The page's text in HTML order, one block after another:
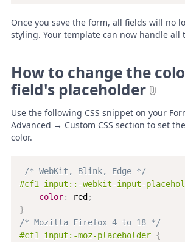
Once you save the form, all fields will no
styling. Your template can now handle all
How to change the
field's placeholder
Use the following CSS snippet on your
Advanced → Custom CSS section to set
color.
/* WebKit, Blink, Edge */
#cf1 input::-webkit-input-
color: red ;
}
/* Mozilla Firefox 4 to 18 */
#cf1 input:-moz-placeholder {